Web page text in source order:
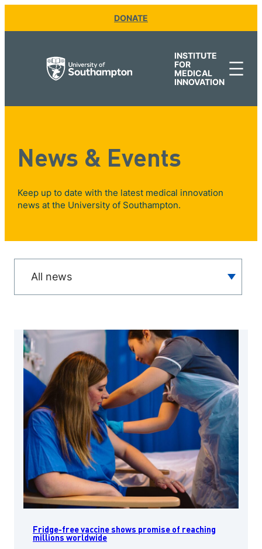
DONATE
INSTITUTE
FOR
MEDICAL
INNOVATION
News & Events
Keep up to date with the latest medical innovation
news at the University of Southampton.
All news
Fridge-free vaccine shows promise of reaching
millions worldwide